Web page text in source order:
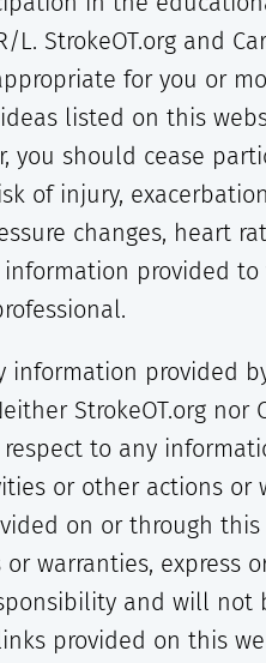
L. StrokeOT.org and
for you or
listed on this
you should cease
of injury,
changes, heart
provided
information provided
StrokeOT.org nor
to any
or other actions or
on or through
warranties, express
and will
provided on this